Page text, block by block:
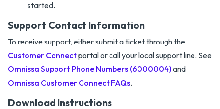
started.
Support Contact Information
To receive support, either submit a ticket through the
Customer Connectportal or call your local support line. See
Omnissa Support Phone Numbers (6000004)and
Omnissa Customer Connect FAQs.
Download Instructions